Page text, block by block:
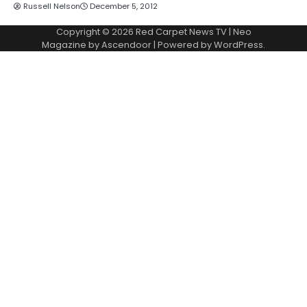
Russell Nelson December 5, 2012
Copyright © 2026 Red Carpet News TV| Neo
Magazine byAscendoor| Powered byWordPress.